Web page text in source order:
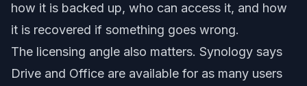
how it is backed up, who can access it, and how
it is recovered if something goes wrong.
The licensing angle also matters. Synology says
Drive and Office are available for as many users